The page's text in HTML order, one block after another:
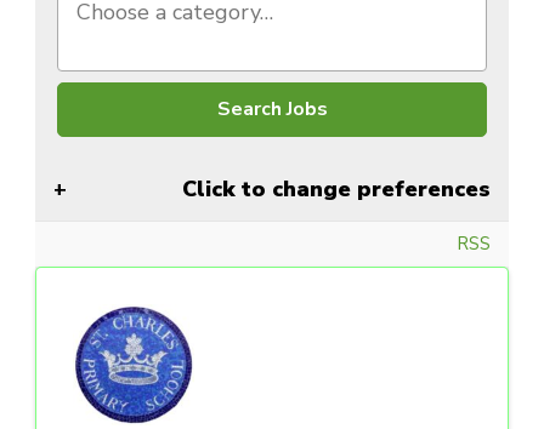
Click to change preferences
RSS